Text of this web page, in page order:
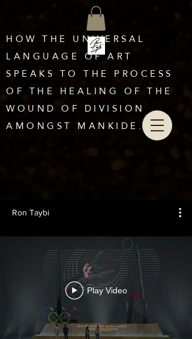
HOW THE UNIVERSAL
LANGUAGE OF ART
SPEAKS TO THE PROCESS
OF THE HEALING OF THE
WOUND OF DIVISION
AMONGST MANKIDE.
Ron Taybi
Play Video